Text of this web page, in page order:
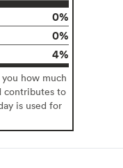
0%
0%
4%
how much
contributes to
is used for